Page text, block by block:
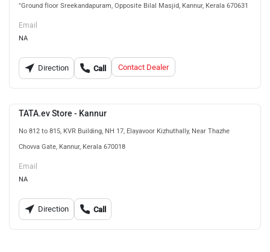
"Ground floor Sreekandapuram, Opposite Bilal Masjid, Kannur, Kerala 670631
Email
NA
Direction Call Contact Dealer
TATA.ev Store - Kannur
No 812 to 815, KVR Building, NH 17, Elayavoor Kizhuthally, Near Thazhe
Chovva Gate, Kannur, Kerala 670018
Email
NA
Direction Call